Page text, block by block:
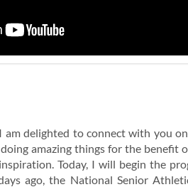
delighted to connect with you
amazing things for the benefit
Today, I will begin the
ago, the National Senior